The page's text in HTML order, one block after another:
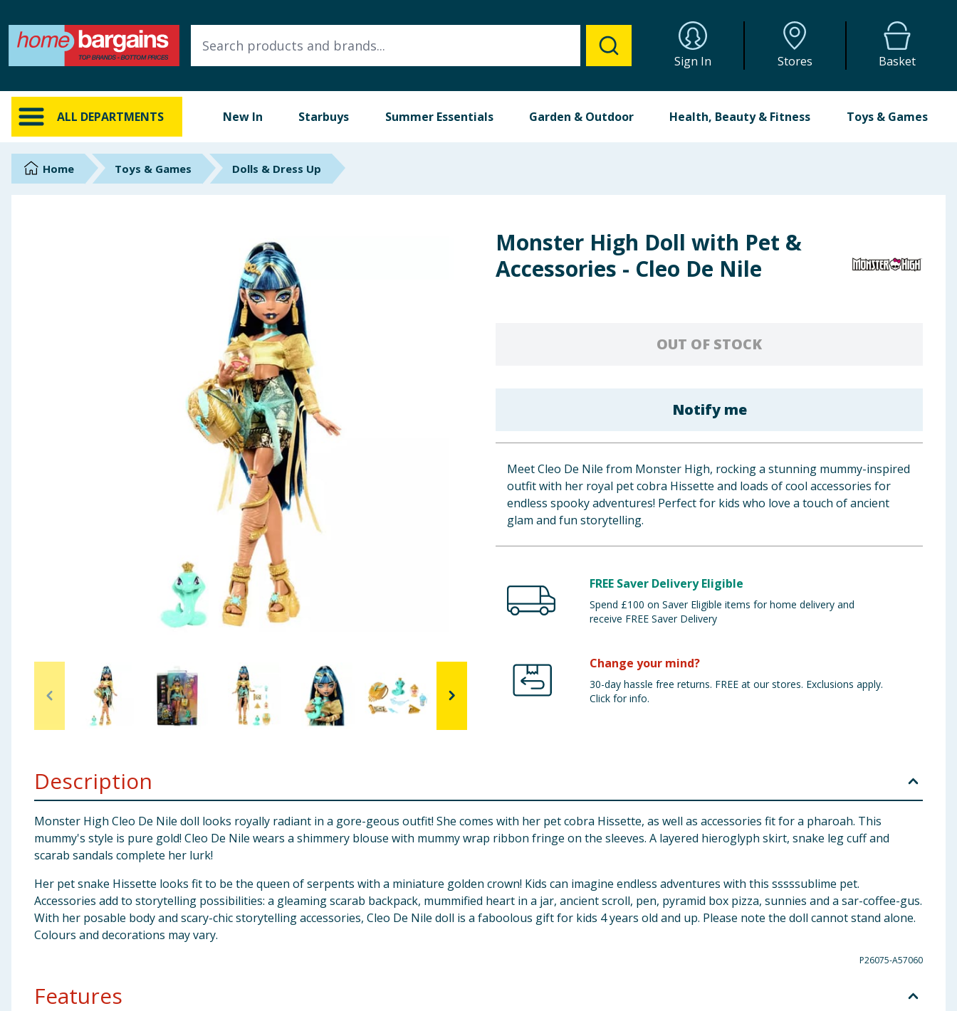
Sign In Stores Basket
ALL DEPARTMENTS New In Starbuys Summer Essentials Garden & Outdoor Health, Beauty & Fitness Toys & Games
ALL DEPARTMENTS
New In
Online Exclusive
Brands
Clothing
Home Toys & Games Dolls & Dress Up
Monster High Doll with Pet &
Accessories - Cleo De Nile
OUT OF STOCK
Notify me
Meet Cleo De Nile from Monster High, rocking a stunning mummy-inspired
outfit with her royal pet cobra Hissette and loads of cool accessories for
endless spooky adventures! Perfect for kids who love a touch of ancient
glam and fun storytelling.
FREE Saver Delivery Eligible
Spend £100 on Saver Eligible items for home delivery and
receive FREE Saver Delivery
Change your mind?
30-day hassle free returns. FREE at our stores. Exclusions apply.
Click for info.
Description
Monster High Cleo De Nile doll looks royally radiant in a gore-geous outfit! She comes with her pet cobra Hissette, as well as accessories fit for a pharoah. This
mummy's style is pure gold! Cleo De Nile wears a shimmery blouse with mummy wrap ribbon fringe on the sleeves. A layered hieroglyph skirt, snake leg cuff and
scarab sandals complete her lurk!
Her pet snake Hissette looks fit to be the queen of serpents with a miniature golden crown! Kids can imagine endless adventures with this sssssublime pet.
Accessories add to storytelling possibilities: a gleaming scarab backpack, mummified heart in a jar, ancient scroll, pen, pyramid box pizza, sunnies and a sar-coffee-gus.
With her posable body and scary-chic storytelling accessories, Cleo De Nile doll is a faboolous gift for kids 4 years old and up. Please note the doll cannot stand alone.
Colours and decorations may vary.
P26075-A57060
Features